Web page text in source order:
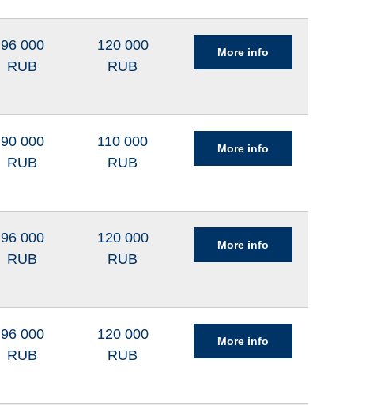
96 000
RUB
120 000
RUB
More info
90 000
RUB
110 000
RUB
More info
96 000
RUB
120 000
RUB
More info
96 000
RUB
120 000
RUB
More info